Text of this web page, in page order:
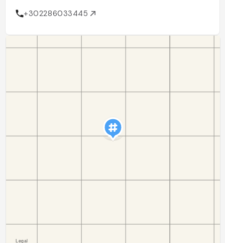
+302286033445